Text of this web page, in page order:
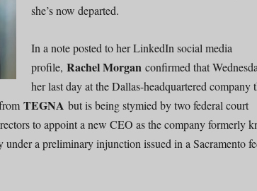
she’s now departed.
In a note posted to her LinkedIn social media
profile, Rachel Morgan confirmed that
her last day at the Dallas-headquartered company
TEGNA but is being stymied by two federal court
to appoint a new CEO as the company formerly
under a preliminary injunction issued in a Sacramento